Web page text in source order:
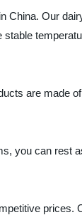
China. Our
are made
you can rest
prices.